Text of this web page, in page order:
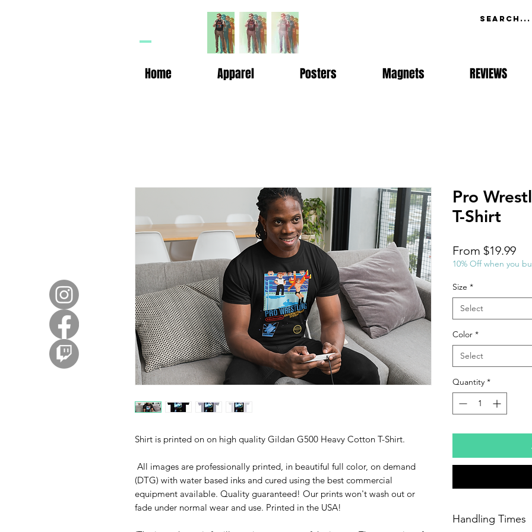
Home Apparel Posters Magnets REVIEWS
Shirt is printed on on high quality Gildan G500 Heavy Cotton T-Shirt.
All images are professionally printed, in beautiful full color, on demand
(DTG) with water based inks and cured using the best commercial
equipment available. Quality guaranteed! Our prints won't wash out or
fade under normal wear and use. Printed in the USA!
Pro
T-Shirt
From $19.99Sale
10% Off when you
Size *
Select
Color *
Select
Quantity *
Handling Times